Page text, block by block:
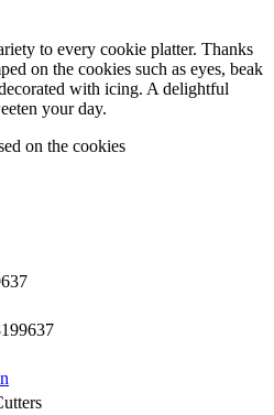
to every cookie platter. Thanks
on the cookies such as eyes, beak
with icing. A delightful
your day.
on the cookies